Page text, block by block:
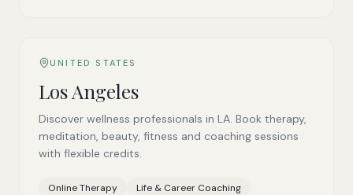
UNITED STATES
Los Angeles
Discover wellness professionals in LA. Book therapy,
meditation, beauty, fitness and coaching sessions
with flexible credits.
Online Therapy
Life & Career Coaching